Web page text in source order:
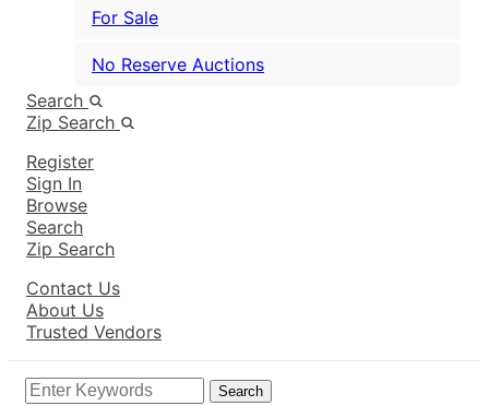
For Sale
No Reserve Auctions
Search
Zip Search
Register
Sign In
Browse
Search
Zip Search
Contact Us
About Us
Trusted Vendors
Search